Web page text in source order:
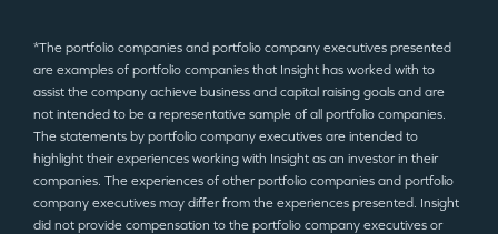
*The portfolio companies and portfolio company executives presented
are examples of portfolio companies that Insight has worked with to
assist the company achieve business and capital raising goals and are
not intended to be a representative sample of all portfolio companies.
The statements by portfolio company executives are intended to
highlight their experiences working with Insight as an investor in their
companies. The experiences of other portfolio companies and portfolio
company executives may differ from the experiences presented. Insight
did not provide compensation to the portfolio company executives or